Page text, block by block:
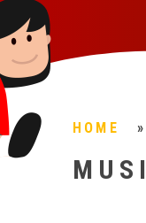
HOME »